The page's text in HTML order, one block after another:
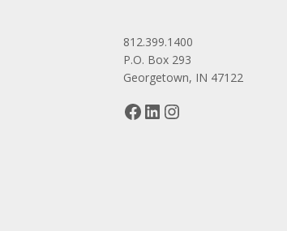
812.399.1400
P.O. Box 293
Georgetown, IN 47122
Facebook
LinkedIn